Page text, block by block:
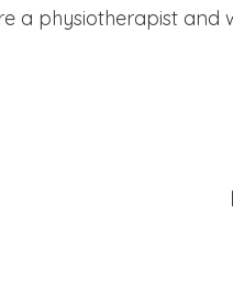
a physiotherapist and